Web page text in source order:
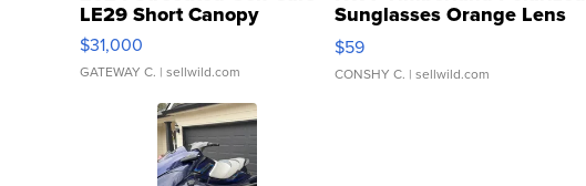
LE29 Short Canopy
$31,000
GATEWAY C. | sellwild.com
Sunglasses Orange Lens
Gray and Ora...
$59
CONSHY C. | sellwild.com